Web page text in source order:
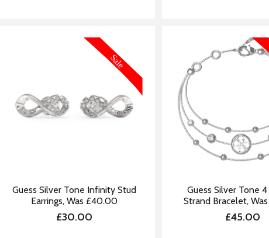
Guess Silver Tone Infinity Stud
Earrings, Was £40.00
£30.00
MORE INFORMATION
Guess Silver Tone
Strand Bracelet,
£45.00